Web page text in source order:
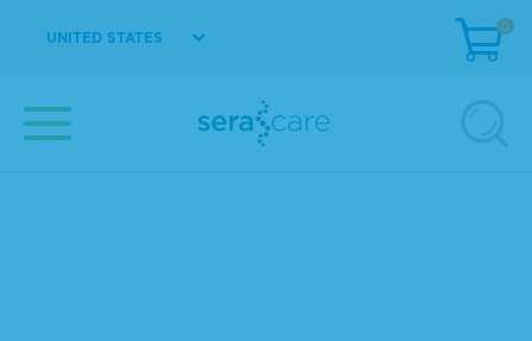
UNITED STATES
0